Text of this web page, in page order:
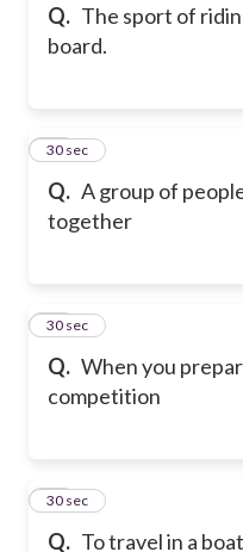
Q. The sport of
board.
Q. A group of
together
35
30 sec
Q. When you
competition
36
30 sec
Q. To travel in a
37
30 sec